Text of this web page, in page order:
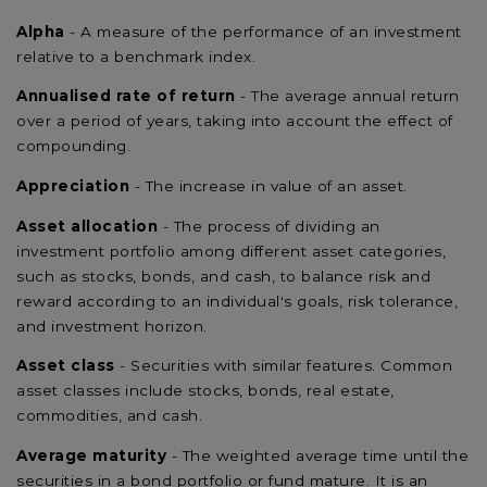
Alpha - A measure of the performance of an investment
relative to a benchmark index.
Annualised rate of return - The average annual return
over a period of years, taking into account the effect of
compounding.
Appreciation - The increase in value of an asset.
Asset allocation - The process of dividing an
investment portfolio among different asset categories,
such as stocks, bonds, and cash, to balance risk and
reward according to an individual's goals, risk tolerance,
and investment horizon.
Asset class - Securities with similar features. Common
asset classes include stocks, bonds, real estate,
commodities, and cash.
Average maturity - The weighted average time until the
securities in a bond portfolio or fund mature. It is an